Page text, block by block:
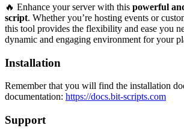
🔥 Enhance your server with this powerful
script. Whether you’re hosting events or
this tool provides the flexibility and ease you
dynamic and engaging environment for your
Installation
Remember that you will find the installation
documentation: https://docs.bit-scripts.com
Support